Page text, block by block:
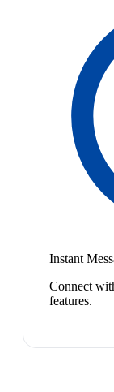
Instant
Connect
features.